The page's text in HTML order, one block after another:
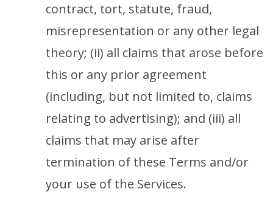
contract, tort, statute, fraud,
misrepresentation or any other legal
theory; (ii) all claims that arose before
this or any prior agreement
(including, but not limited to, claims
relating to advertising); and (iii) all
claims that may arise after
termination of these Terms and/or
your use of the Services.